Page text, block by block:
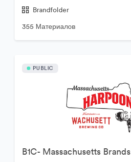
Brandfolder
355 Материалов
PUBLIC
B1C- Massachusetts Brands